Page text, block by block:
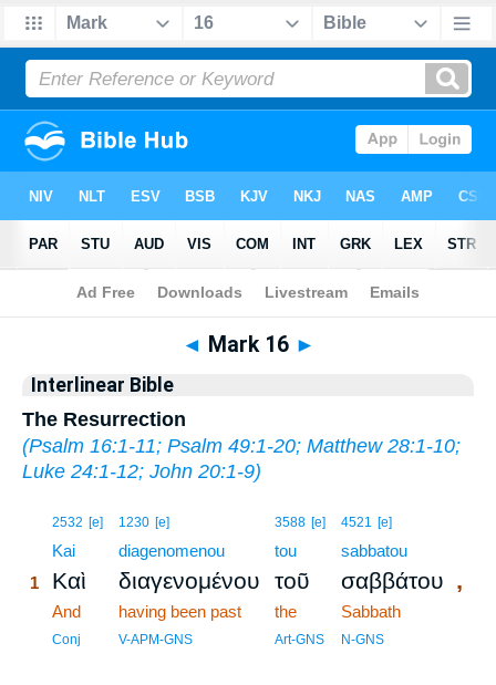
Bible >Interlinear > Mark 16
◄ Mark 16 ►
Interlinear Bible
The Resurrection
(Psalm 16:1-11; Psalm 49:1-20; Matthew 28:1-10;
Luke 24:1-12; John 20:1-9)
2532 [e]
Kai
1 Καὶ
And
Conj
1230 [e]
diagenomenou
διαγενομένου
having been past
V-APM-GNS
3588 [e]
tou
τοῦ
the
Art-GNS
4521 [e]
sabbatou
σαββάτου ,
Sabbath
N-GNS